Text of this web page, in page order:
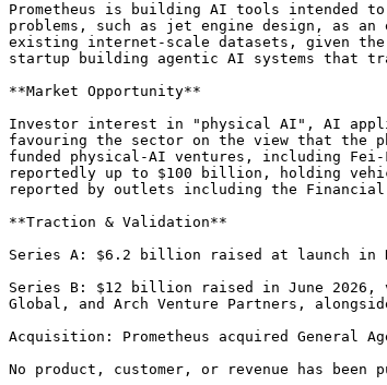
Prometheus is building AI tools intended
problems, such as jet engine design, as
existing internet-scale datasets, given the
startup building agentic AI systems that
**Market Opportunity**
Investor interest in "physical AI", AI
favouring the sector on the view that the
funded physical-AI ventures, including
reportedly up to $100 billion, holding
reported by outlets including the Financial
**Traction & Validation**
Series A: $6.2 billion raised at launch in
Series B: $12 billion raised in June 2026,
Global, and Arch Venture Partners,
Acquisition: Prometheus acquired
No product, customer, or revenue has